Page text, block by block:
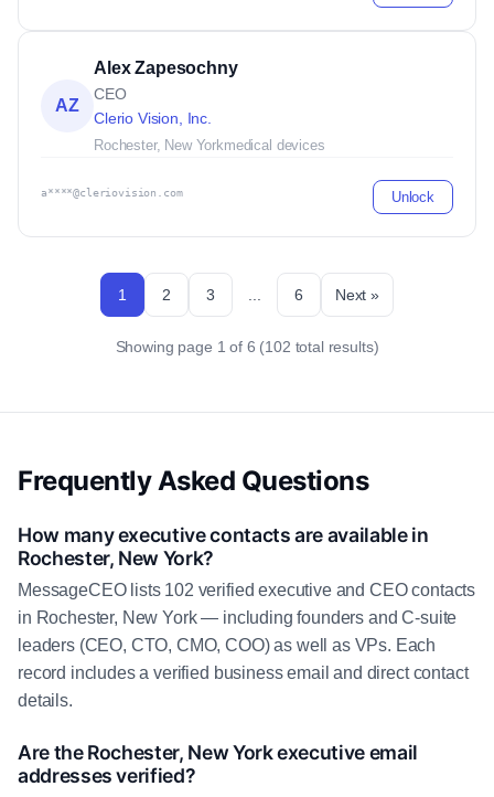
AZ
Alex Zapesochny
CEO
Clerio Vision, Inc.
Rochester, New Yorkmedical devices
a****@cleriovision.com Unlock
1 2 3 6 Next »
Showing page 1 of 6 (102 total results)
Frequently Asked Questions
How many executive contacts are available in
Rochester, New York?
MessageCEO lists 102 verified executive and CEO contacts
in Rochester, New York — including founders and C-suite
leaders (CEO, CTO, CMO, COO) as well as VPs. Each
record includes a verified business email and direct contact
details.
Are the Rochester, New York executive email
addresses verified?